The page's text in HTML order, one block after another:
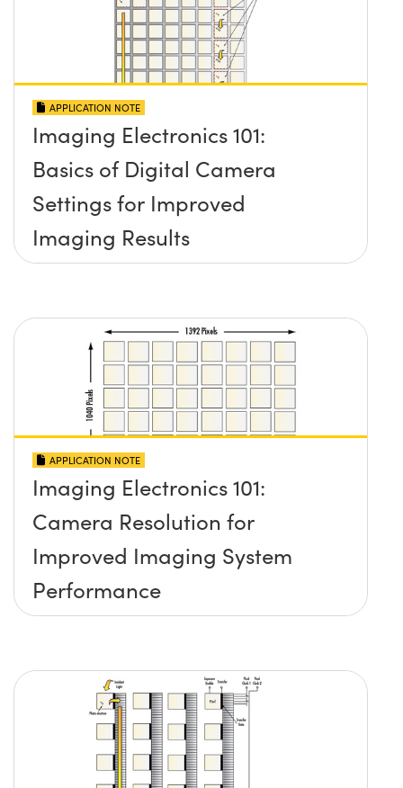
APPLICATION NOTE
Imaging Electronics 101:
Basics of Digital Camera
Settings for Improved
Imaging Results
APPLICATION NOTE
Imaging Electronics 101:
Camera Resolution for
Improved Imaging System
Performance